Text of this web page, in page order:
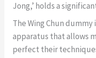
Jong,’ holds a
The Wing Chun
apparatus that allows
perfect their